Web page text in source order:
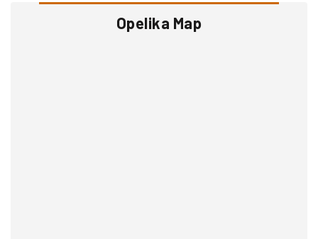
Opelika Map